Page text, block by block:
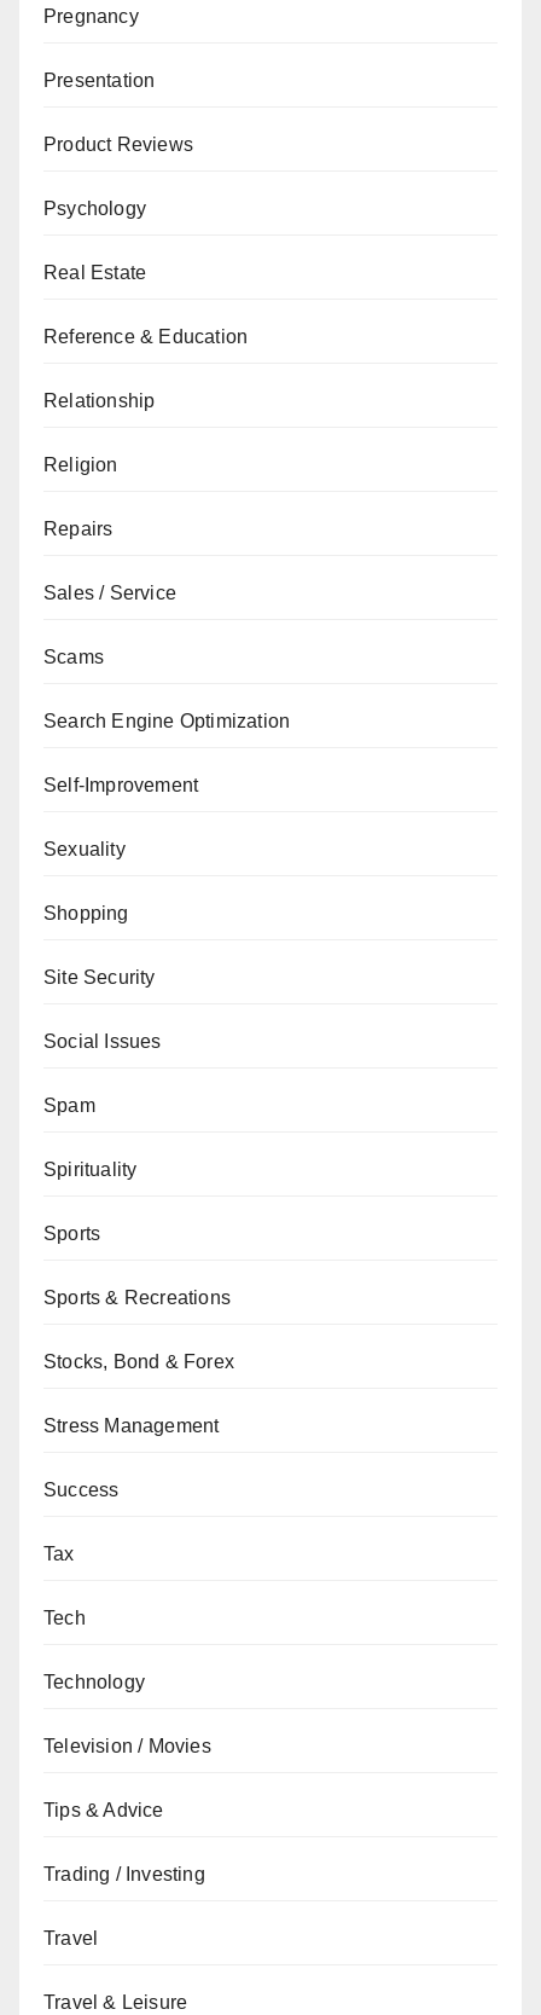
Pregnancy
Presentation
Product Reviews
Psychology
Real Estate
Reference & Education
Relationship
Religion
Repairs
Sales / Service
Scams
Search Engine Optimization
Self-Improvement
Sexuality
Shopping
Site Security
Social Issues
Spam
Spirituality
Sports
Sports & Recreations
Stocks, Bond & Forex
Stress Management
Success
Tax
Tech
Technology
Television / Movies
Tips & Advice
Trading / Investing
Travel
Travel & Leisure